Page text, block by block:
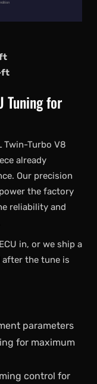
ft
ft
Tuning for
Twin-Turbo V8
already
Our precision
the factory
reliability and
in, or we ship a
the tune is
parameters
for maximum
control for